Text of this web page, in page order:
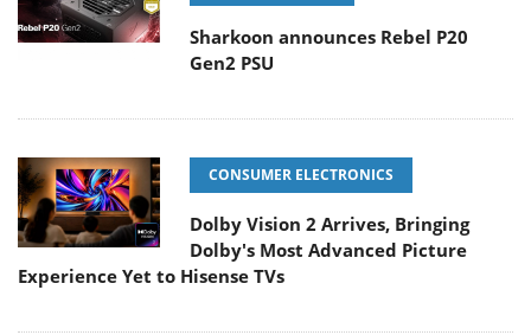
Sharkoon announces Rebel P20
Gen2 PSU
CONSUMER ELECTRONICS
Dolby Vision 2 Arrives, Bringing
Dolby's Most Advanced Picture
Experience Yet to Hisense TVs